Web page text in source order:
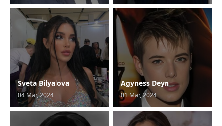
Sveta Bilyalova
04 Mar, 2024
Agyness Deyn
01 Mar, 2024